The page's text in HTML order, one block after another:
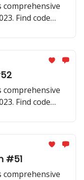
comprehensive
Find code
comprehensive
Find code
#51
comprehensive